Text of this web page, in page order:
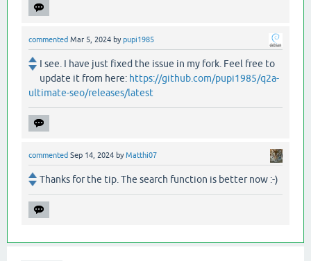
commented Mar 5, 2024 bypupi1985
I see. I have just fixed the issue in my fork. Feel free to
update it from here: https://github.com/pupi1985/q2a-
ultimate-seo/releases/latest
commented Sep 14, 2024 byMatthi07
Thanks for the tip. The search function is better now :-)